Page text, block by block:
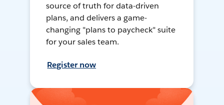
source of truth for data-driven
plans, and delivers a game-
changing "plans to paycheck" suite
for your sales team.
Register now